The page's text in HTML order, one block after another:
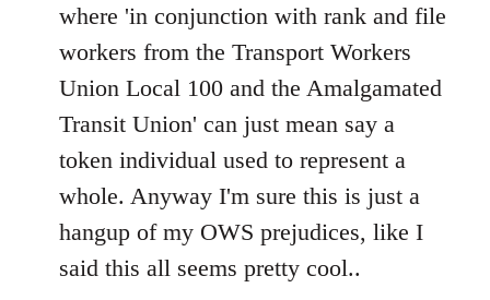
where 'in conjunction with rank and file
workers from the Transport Workers
Union Local 100 and the Amalgamated
Transit Union' can just mean say a
token individual used to represent a
whole. Anyway I'm sure this is just a
hangup of my OWS prejudices, like I
said this all seems pretty cool..